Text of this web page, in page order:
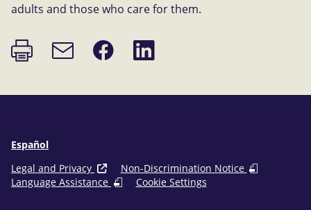
adults and those who care for them.
Print
page
Email
link
Share
on
Share
on
Español
Legal and Privacy
Non-Discrimination Notice
Language Assistance
Cookie Settings